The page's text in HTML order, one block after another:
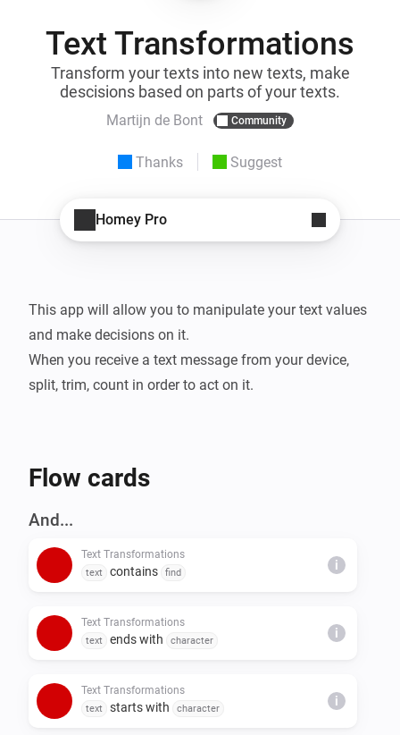
Text Transformations
Transform your texts into new texts, make
descisions based on parts of your texts.
Martijn de Bont Community
Thanks Suggest
Homey Pro
This app will allow you to manipulate your text values
and make decisions on it.
When you receive a text message from your device,
split, trim, count in order to act on it.
Flow cards
And...
Text Transformations
text contains find
i
Text Transformations
text ends with character
i
Text Transformations
text starts with character
i